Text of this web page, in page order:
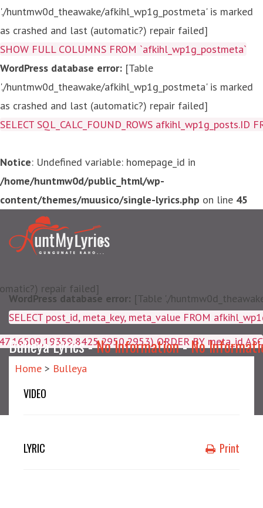
'./huntmw0d_theawake/afkihl_wp1g_postmeta' is marked
as crashed and last (automatic?) repair failed]
SHOW FULL COLUMNS FROM `afkihl_wp1g_postmeta`
WordPress database error: [Table
'./huntmw0d_theawake/afkihl_wp1g_postmeta' is marked
as crashed and last (automatic?) repair failed]
SELECT SQL_CALC_FOUND_ROWS
Notice: Undefined variable: homepage_id in
/home/huntmw0d/public_html/wp-
content/themes/muusico/single-lyrics.php on line 45
repair failed]
ORDER BY meta_id ASC
WordPress database error: [Table './
SELECT post_id, meta_key,
Bulleya Lyrics -No Information-No
Home > Bulleya
VIDEO
LYRIC Print